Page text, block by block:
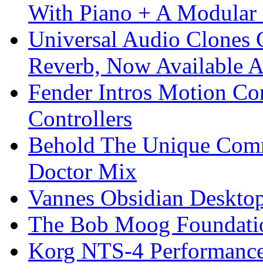
With Piano + A Modular
Universal Audio Clones
Reverb, Now Available
Fender Intros Motion
Controllers
Behold The Unique
Doctor Mix
Vannes Obsidian
The Bob Moog
Korg NTS-4